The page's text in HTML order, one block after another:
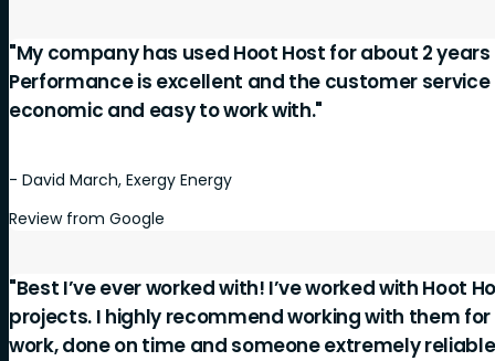
"My company has used Hoot Host for about 2
Performance is excellent and the customer
economic and easy to work with."
- David March, Exergy Energy
Review from Google
"Best I’ve ever worked with! I’ve worked with Hoot
projects. I highly recommend working with them
work, done on time and someone extremely